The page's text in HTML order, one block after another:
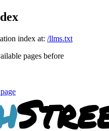
index at: /llms.txt
pages before